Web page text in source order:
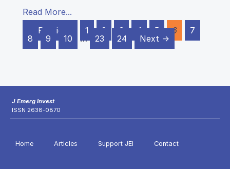
Read More...
← Previous
1 2 3 4 5 6
7
8
9 10 … 23 24 Next →
J Emerg Invest
ISSN 2638-0870
Home Articles Support JEI Contact